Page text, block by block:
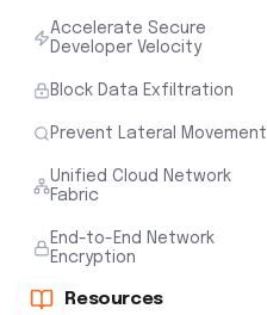
Accelerate Secure
Developer Velocity
Block Data Exfiltration
Prevent Lateral Movement
Unified Cloud Network
Fabric
End-to-End Network
Encryption
Resources